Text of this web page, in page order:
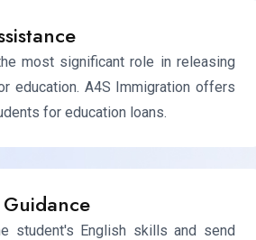
most significant role in releasing
education. A4S Immigration offers
for education loans.
student's English skills and send